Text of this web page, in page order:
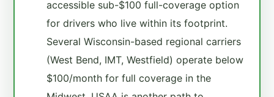
accessible sub-$100 full-coverage option
for drivers who live within its footprint.
Several Wisconsin-based regional carriers
(West Bend, IMT, Westfield) operate below
$100/month for full coverage in the